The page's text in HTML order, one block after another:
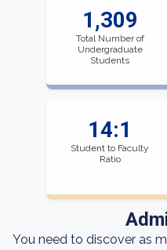
1,309
Total Number of
Undergraduate
Students
14:1
Student to Faculty
Ratio
You need to discover as